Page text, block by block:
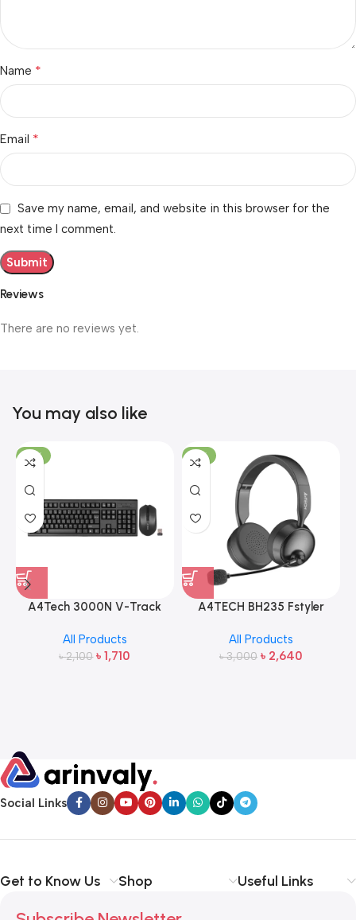
Reviews
There are no reviews yet.
Name *
Email *
Save my name, email, and website in this browser for the
next time I comment.
You may also like
-19%
A4Tech 3000N V-Track
Keyboard and Mouse
All Products
৳2,100 ৳1,710
-12%
A4TECH BH235 Fstyler
All Products
৳3,000 ৳ 2,640
Social Links
Get to Know Us Shop Useful Links